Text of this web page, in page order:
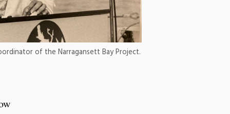
of the Narragansett Bay Project.